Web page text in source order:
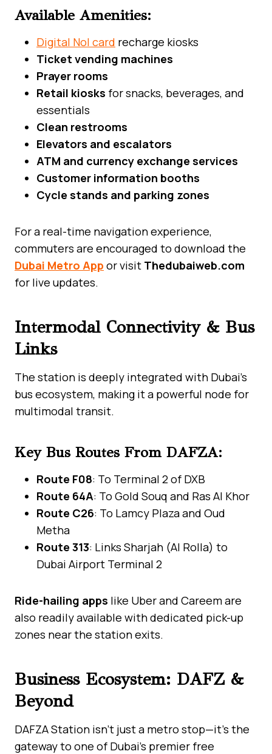
Available Amenities:
Digital Nol card recharge kiosks
Ticket vending machines
Prayer rooms
Retail kiosks for snacks, beverages, and
essentials
Clean restrooms
Elevators and escalators
ATM and currency exchange services
Customer information booths
Cycle stands and parking zones
For a real-time navigation experience,
commuters are encouraged to download the
Dubai Metro App or visit Thedubaiweb.com
for live updates.
Intermodal Connectivity & Bus
Links
The station is deeply integrated with Dubai’s
bus ecosystem, making it a powerful node for
multimodal transit.
Key Bus Routes From DAFZA:
Route F08: To Terminal 2 of DXB
Route 64A: To Gold Souq and Ras Al Khor
Route C26: To Lamcy Plaza and Oud
Metha
Route 313: Links Sharjah (Al Rolla) to
Dubai Airport Terminal 2
Ride-hailing apps like Uber and Careem are
also readily available with dedicated pick-up
zones near the station exits.
Business Ecosystem: DAFZ &
Beyond
DAFZA Station isn’t just a metro stop—it’s the
gateway to one of Dubai’s premier free